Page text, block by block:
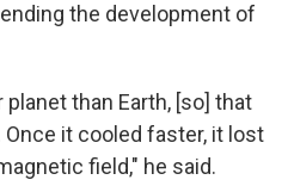
the development of
than Earth, [so] that
it cooled faster, it lost
field," he said.